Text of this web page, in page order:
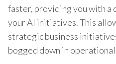
faster, providing you with a
your AI initiatives. This
strategic business
bogged down in